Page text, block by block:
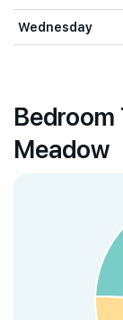
Wednesday
Bedroom
Meadow